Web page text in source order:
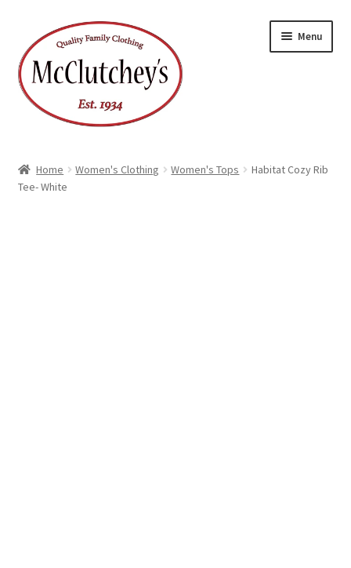
to
navigation
to
content
Menu
Home Women's Clothing Women's Tops
Habitat Cozy Rib
Tee- White